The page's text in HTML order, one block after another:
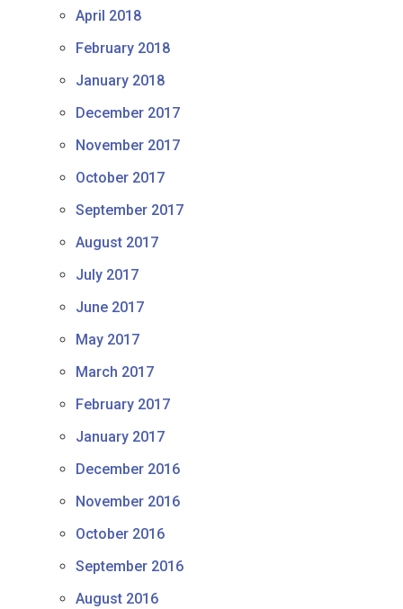
April 2018
February 2018
January 2018
December 2017
November 2017
October 2017
September 2017
August 2017
July 2017
June 2017
May 2017
March 2017
February 2017
January 2017
December 2016
November 2016
October 2016
September 2016
August 2016